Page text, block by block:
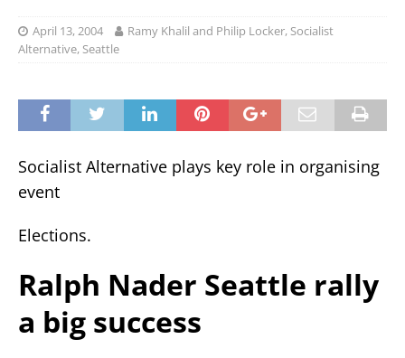
April 13, 2004
Ramy Khalil and Philip Locker, Socialist
Alternative, Seattle
Socialist Alternative plays key role in organising
event
Elections.
Ralph Nader Seattle rally
a big success